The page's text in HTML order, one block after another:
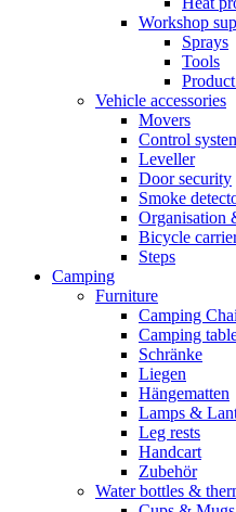
Workshop
Sprays
Tools
Vehicle accessories
Movers
Control
Leveller
Door security
Smoke
Organisation
Bicycle
Steps
Camping
Furniture
Camping
Camping
Schränke
Liegen
Hängematten
Lamps &
Leg rests
Handcart
Zubehör
Water bottles &